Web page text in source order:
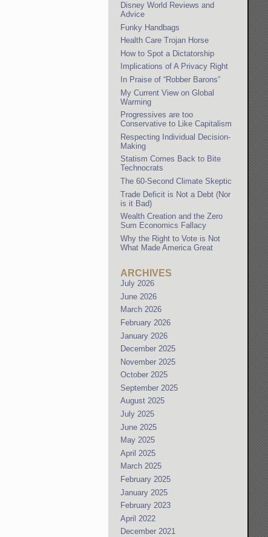
Disney World Reviews and
Advice
Funky Handbags
Health Care Trojan Horse
How to Spot a Dictatorship
Implications of A Privacy Right
In Praise of “Robber Barons”
My Current View on Global
Warming
Progressives are too
Conservative to Like Capitalism
Respecting Individual Decision-
Making
Statism Comes Back to Bite
Technocrats
The 60-Second Climate Skeptic
Trade Deficit is Not a Debt (Nor
is it Bad)
Wealth Creation and the Zero
Sum Economics Fallacy
Why the Right to Vote is Not
What Made America Great
ARCHIVES
July 2026
June 2026
March 2026
February 2026
January 2026
December 2025
November 2025
October 2025
September 2025
August 2025
July 2025
June 2025
May 2025
April 2025
March 2025
February 2025
January 2025
February 2023
April 2022
December 2021